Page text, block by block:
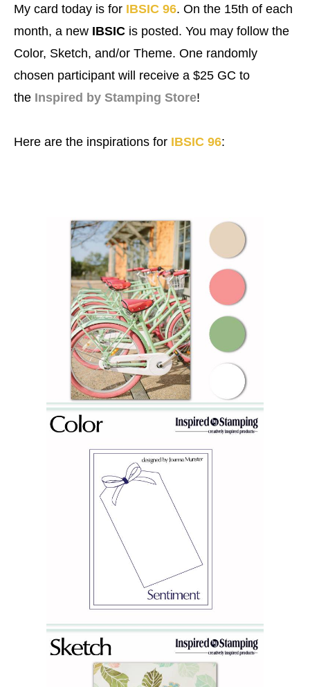
My card today is for IBSIC 96. On the 15th of each
month, a new IBSIC is posted. You may follow the
Color, Sketch, and/or Theme. One randomly
chosen participant will receive a $25 GC to
the Inspired by Stamping Store!
Here are the inspirations for IBSIC 96: